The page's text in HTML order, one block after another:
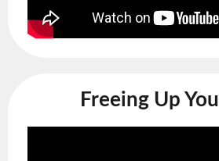
Freeing Up